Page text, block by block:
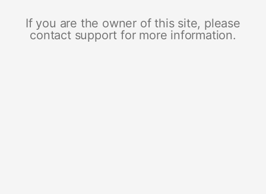
If you are the owner of this site, please
contact support for more information.